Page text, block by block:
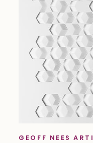
GEOFF NEES